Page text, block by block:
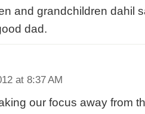
and grandchildren dahil
dad.
at 8:37 AM
our focus away from